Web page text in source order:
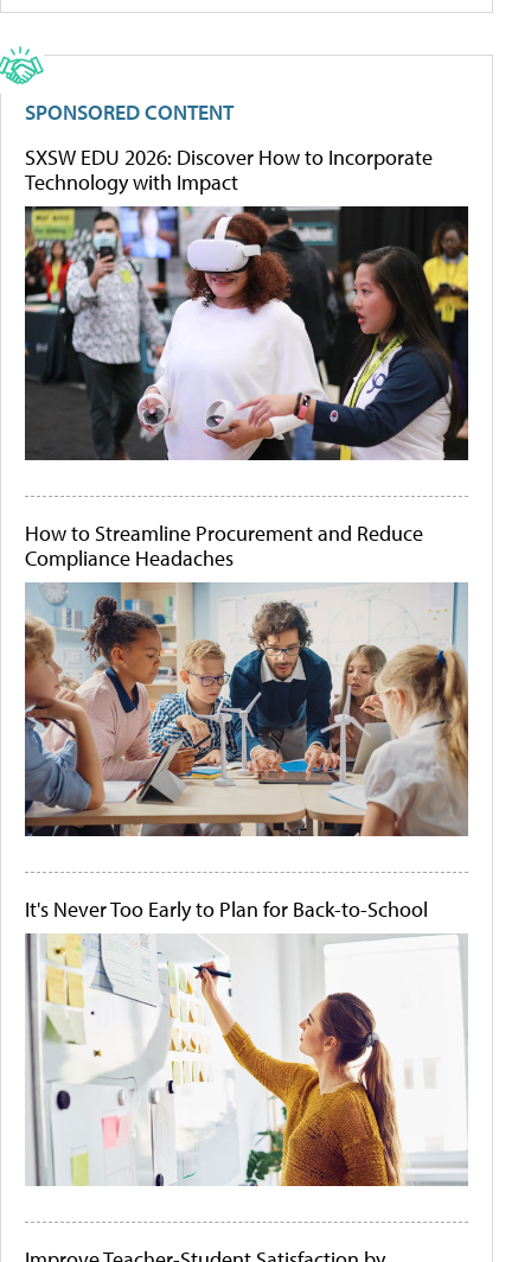
SPONSORED CONTENT
SXSW EDU 2026: Discover How to Incorporate
Technology with Impact
How to Streamline Procurement and Reduce
Compliance Headaches
It's Never Too Early to Plan for Back-to-School